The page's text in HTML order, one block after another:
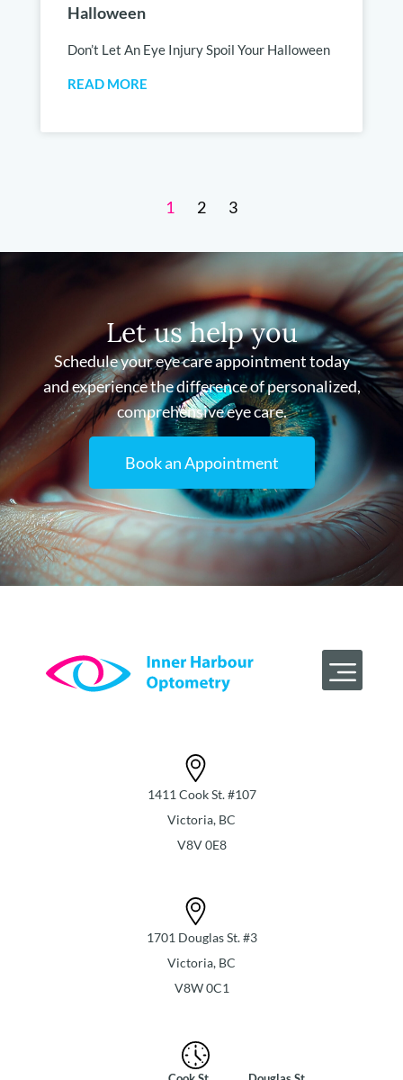
Halloween
Don’t Let An Eye Injury Spoil Your Halloween
READ MORE
1 2 3
Let us help you
Schedule your eye care appointment today
and experience the difference of personalized,
comprehensive eye care.
Book an Appointment
1411 Cook St. #107
Victoria, BC
V8V 0E8
1701 Douglas St. #3
Victoria, BC
V8W 0C1